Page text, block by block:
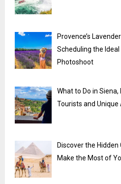
Provence’s
Scheduling the
Photoshoot
What to Do in
Tourists and Unique
Discover the
Make the Most of